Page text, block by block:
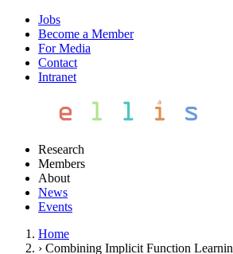
Jobs
Become a Member
For Media
Contact
Intranet
Research
Members
About
News
Events
Home
› Combining Implicit Function